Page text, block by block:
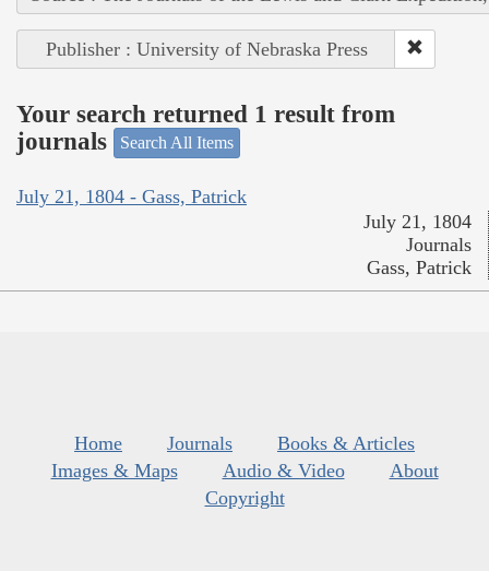
Publisher : University of Nebraska Press
Your search returned 1 result from
journals
Search All Items
July 21, 1804 - Gass, Patrick
July 21, 1804
Journals
Gass, Patrick
Home Journals
Books & Articles
Images & Maps
Audio & Video
About
Copyright